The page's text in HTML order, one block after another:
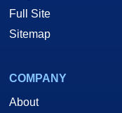
Full Site
Sitemap
COMPANY
About